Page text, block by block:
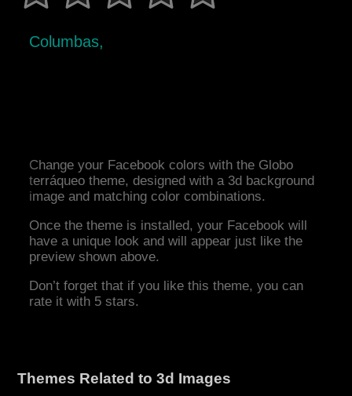
Columbas,
Change your Facebook colors with the Globo
terráqueo theme, designed with a 3d background
image and matching color combinations.
Once the theme is installed, your Facebook will
have a unique look and will appear just like the
preview shown above.
Don’t forget that if you like this theme, you can
rate it with 5 stars.
Themes Related to 3d Images